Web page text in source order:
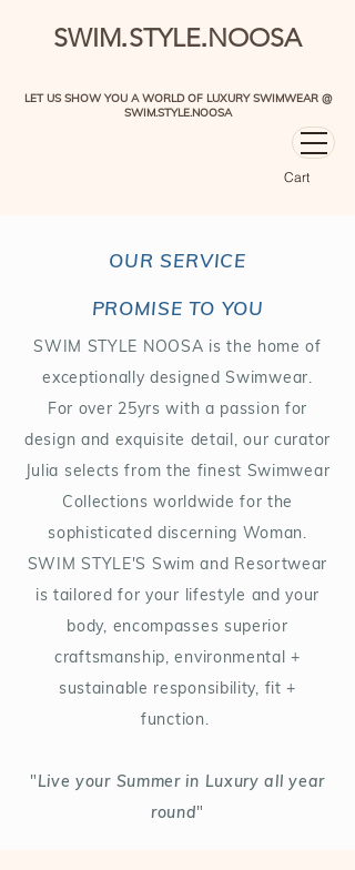
SWIM.STYLE.NOOSA
Cart
LET US SHOW YOU A WORLD OF LUXURY SWIMWEAR @
SWIM.STYLE.NOOSA
OUR SERVICE
PROMISE TO YOU
SWIM STYLE NOOSA is the home of
exceptionally designed Swimwear.
For over 25yrs with a passion for
design and exquisite detail, our curator
Julia selects from the finest Swimwear
Collections worldwide for the
sophisticated discerning Woman.
SWIM STYLE'S Swim and Resortwear
is tailored for your lifestyle and your
body, encompasses superior
craftsmanship, environmental +
sustainable responsibility, fit +
function.
"Live your Summer in Luxury all year
round"